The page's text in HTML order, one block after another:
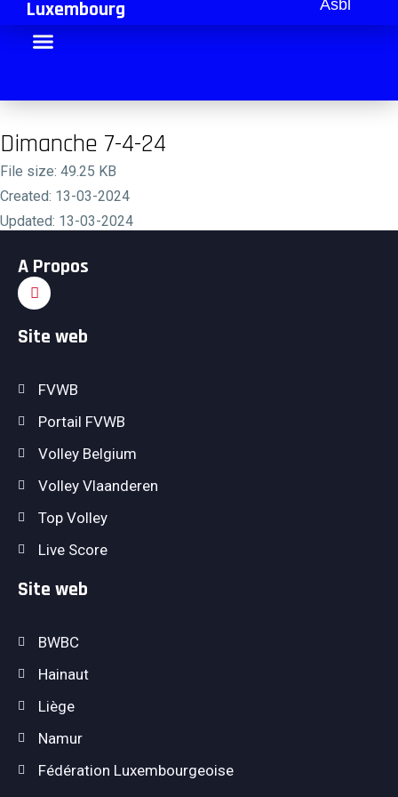
Luxembourg Asbl
Dimanche 7-4-24
File size: 49.25 KB
Created: 13-03-2024
Updated: 13-03-2024
Download
A Propos
Site web
FVWB
Portail FVWB
Volley Belgium
Volley Vlaanderen
Top Volley
Live Score
Site web
BWBC
Hainaut
Liège
Namur
Fédération Luxembourgeoise